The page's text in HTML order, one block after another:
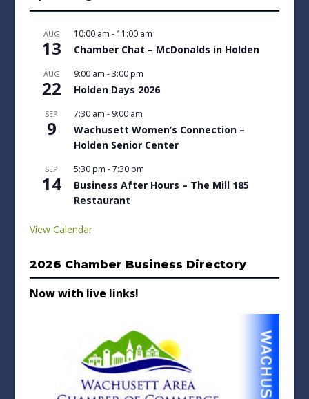
AUG
13
10:00 am - 11:00 am
Chamber Chat – McDonalds in Holden
AUG
22
9:00 am -3:00 pm
Holden Days 2026
SEP
9
7:30 am - 9:00 am
Wachusett Women’s Connection –
Holden Senior Center
SEP
14
5:30 pm -7:30 pm
Business After Hours – The Mill 185
Restaurant
View Calendar
2026 Chamber Business Directory
Now with live links!